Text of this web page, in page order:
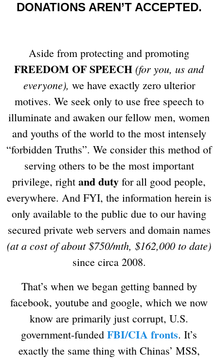
DONATIONS AREN’T ACCEPTED.
Aside from protecting and promoting
FREEDOM OF SPEECH (for you, us and
everyone), we have exactly zero ulterior
motives. We seek only to use free speech to
illuminate and awaken our fellow men, women
and youths of the world to the most intensely
“forbidden Truths”. We consider this method of
serving others to be the most important
privilege, right and duty for all good people,
everywhere. And FYI, the information herein is
only available to the public due to our having
secured private web servers and domain names
(at a cost of about $750/mth, $162,000 to date)
since circa 2008.
That’s when we began getting banned by
facebook, youtube and google, which we now
know are primarily just corrupt, U.S.
government-funded FBI/CIA fronts. It’s
exactly the same thing with Chinas’ MSS,